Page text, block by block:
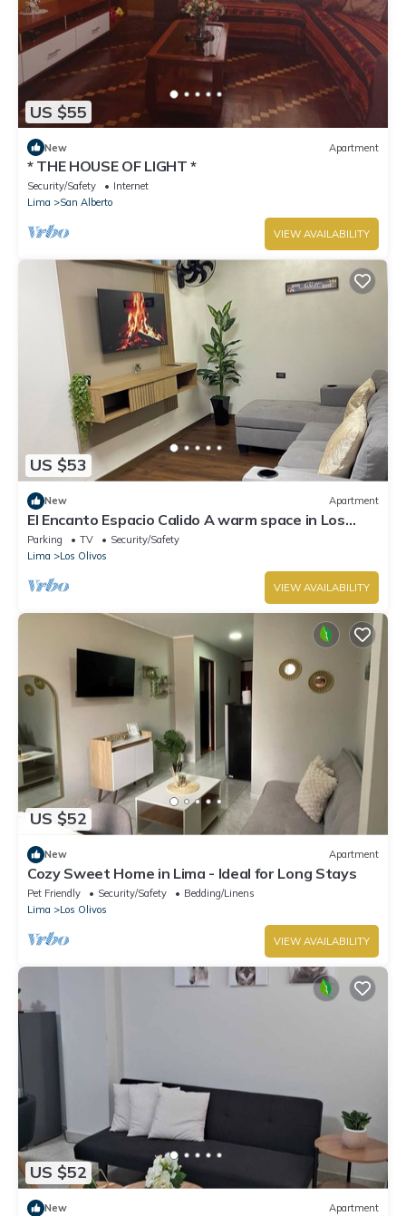
US $55
New Apartment
* THE HOUSE OF LIGHT *
Security/Safety
Internet
Lima
San Alberto
VIEW AVAILABILITY
US $53
New Apartment
El Encanto Espacio Calido A warm space in Los
Olivos
Parking TV
Security/Safety
Lima
Los Olivos
VIEW AVAILABILITY
US $52
New Apartment
Cozy Sweet Home in Lima - Ideal for Long Stays
Pet Friendly Security/Safety
Bedding/Linens
Lima
Los Olivos
VIEW AVAILABILITY
US $52
New Apartment